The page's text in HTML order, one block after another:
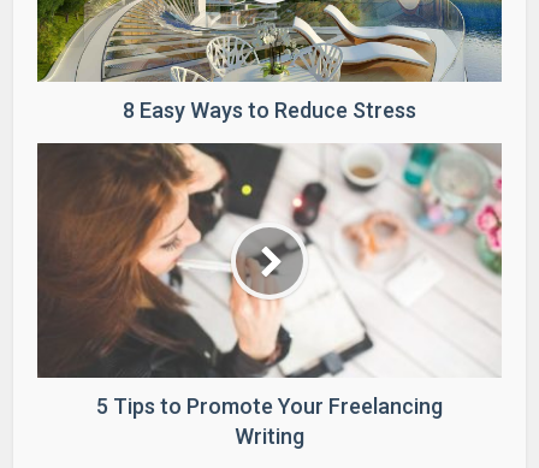
8 Easy Ways to Reduce Stress
5 Tips to Promote Your Freelancing
Writing